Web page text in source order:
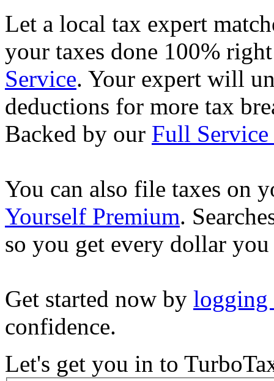
Let a local tax expert
your taxes done 100%
Service. Your expert will
deductions for more tax
Backed by our Full Service
You can also file taxes on
Yourself Premium.
so you get every dollar you
Get started now by logging
confidence.
Let's get you in to